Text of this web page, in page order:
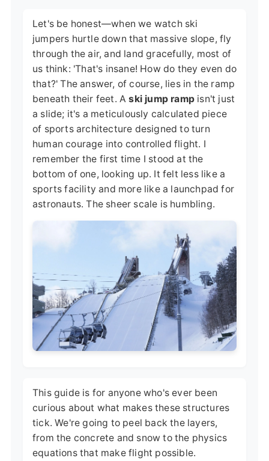
Let's be honest—when we watch ski
jumpers hurtle down that massive slope, fly
through the air, and land gracefully, most of
us think: 'That's insane! How do they even do
that?' The answer, of course, lies in the ramp
beneath their feet. Aski jump ramp isn't just
a slide; it's a meticulously calculated piece
of sports architecture designed to turn
human courage into controlled flight. I
remember the first time I stood at the
bottom of one, looking up. It felt less like a
sports facility and more like a launchpad for
astronauts. The sheer scale is humbling.
This guide is for anyone who's ever been
curious about what makes these structures
tick. We're going to peel back the layers,
from the concrete and snow to the physics
equations that make flight possible.